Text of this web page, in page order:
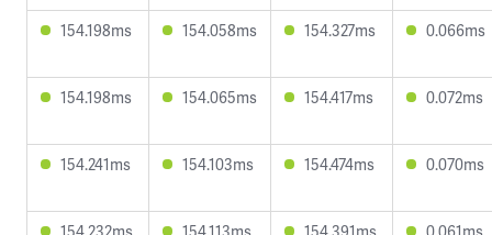
154.198ms 154.058ms 154.327ms 0.066ms
154.198ms 154.065ms 154.417ms 0.072ms
154.241ms 154.103ms 154.474ms 0.070ms